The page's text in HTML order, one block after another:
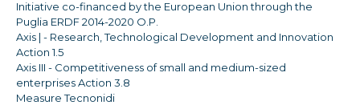
Initiative co-financed by the European Union through the
Puglia ERDF 2014-2020 O.P.
Axis | - Research, Technological Development and Innovation
Action 1.5
Axis III - Competitiveness of small and medium-sized
enterprises Action 3.8
Measure Tecnonidi